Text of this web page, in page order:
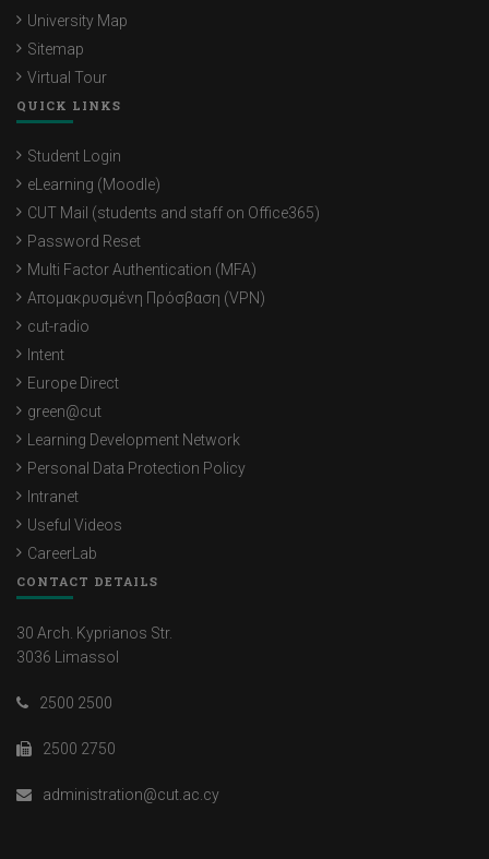
University Map
Sitemap
Virtual Tour
QUICK LINKS
Student Login
eLearning (Moodle)
CUT Mail (students and staff on Office365)
Password Reset
Multi Factor Authentication (MFA)
Απομακρυσμένη Πρόσβαση (VPN)
cut-radio
Intent
Europe Direct
green@cut
Learning Development Network
Personal Data Protection Policy
Intranet
Useful Videos
CareerLab
CONTACT DETAILS
30 Arch. Kyprianos Str.
3036 Limassol
2500 2500
2500 2750
administration@cut.ac.cy